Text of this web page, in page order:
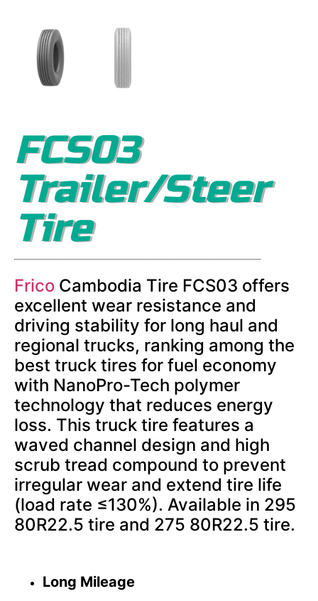
FCS03
Trailer/Steer
Tire
Frico Cambodia Tire FCS03 offers
excellent wear resistance and
driving stability for long haul and
regional trucks, ranking among the
best truck tires for fuel economy
with NanoPro-Tech polymer
technology that reduces energy
loss. This truck tire features a
waved channel design and high
scrub tread compound to prevent
irregular wear and extend tire life
(load rate ≤130%). Available in 295
80R22.5 tire and 275 80R22.5 tire.
Long Mileage